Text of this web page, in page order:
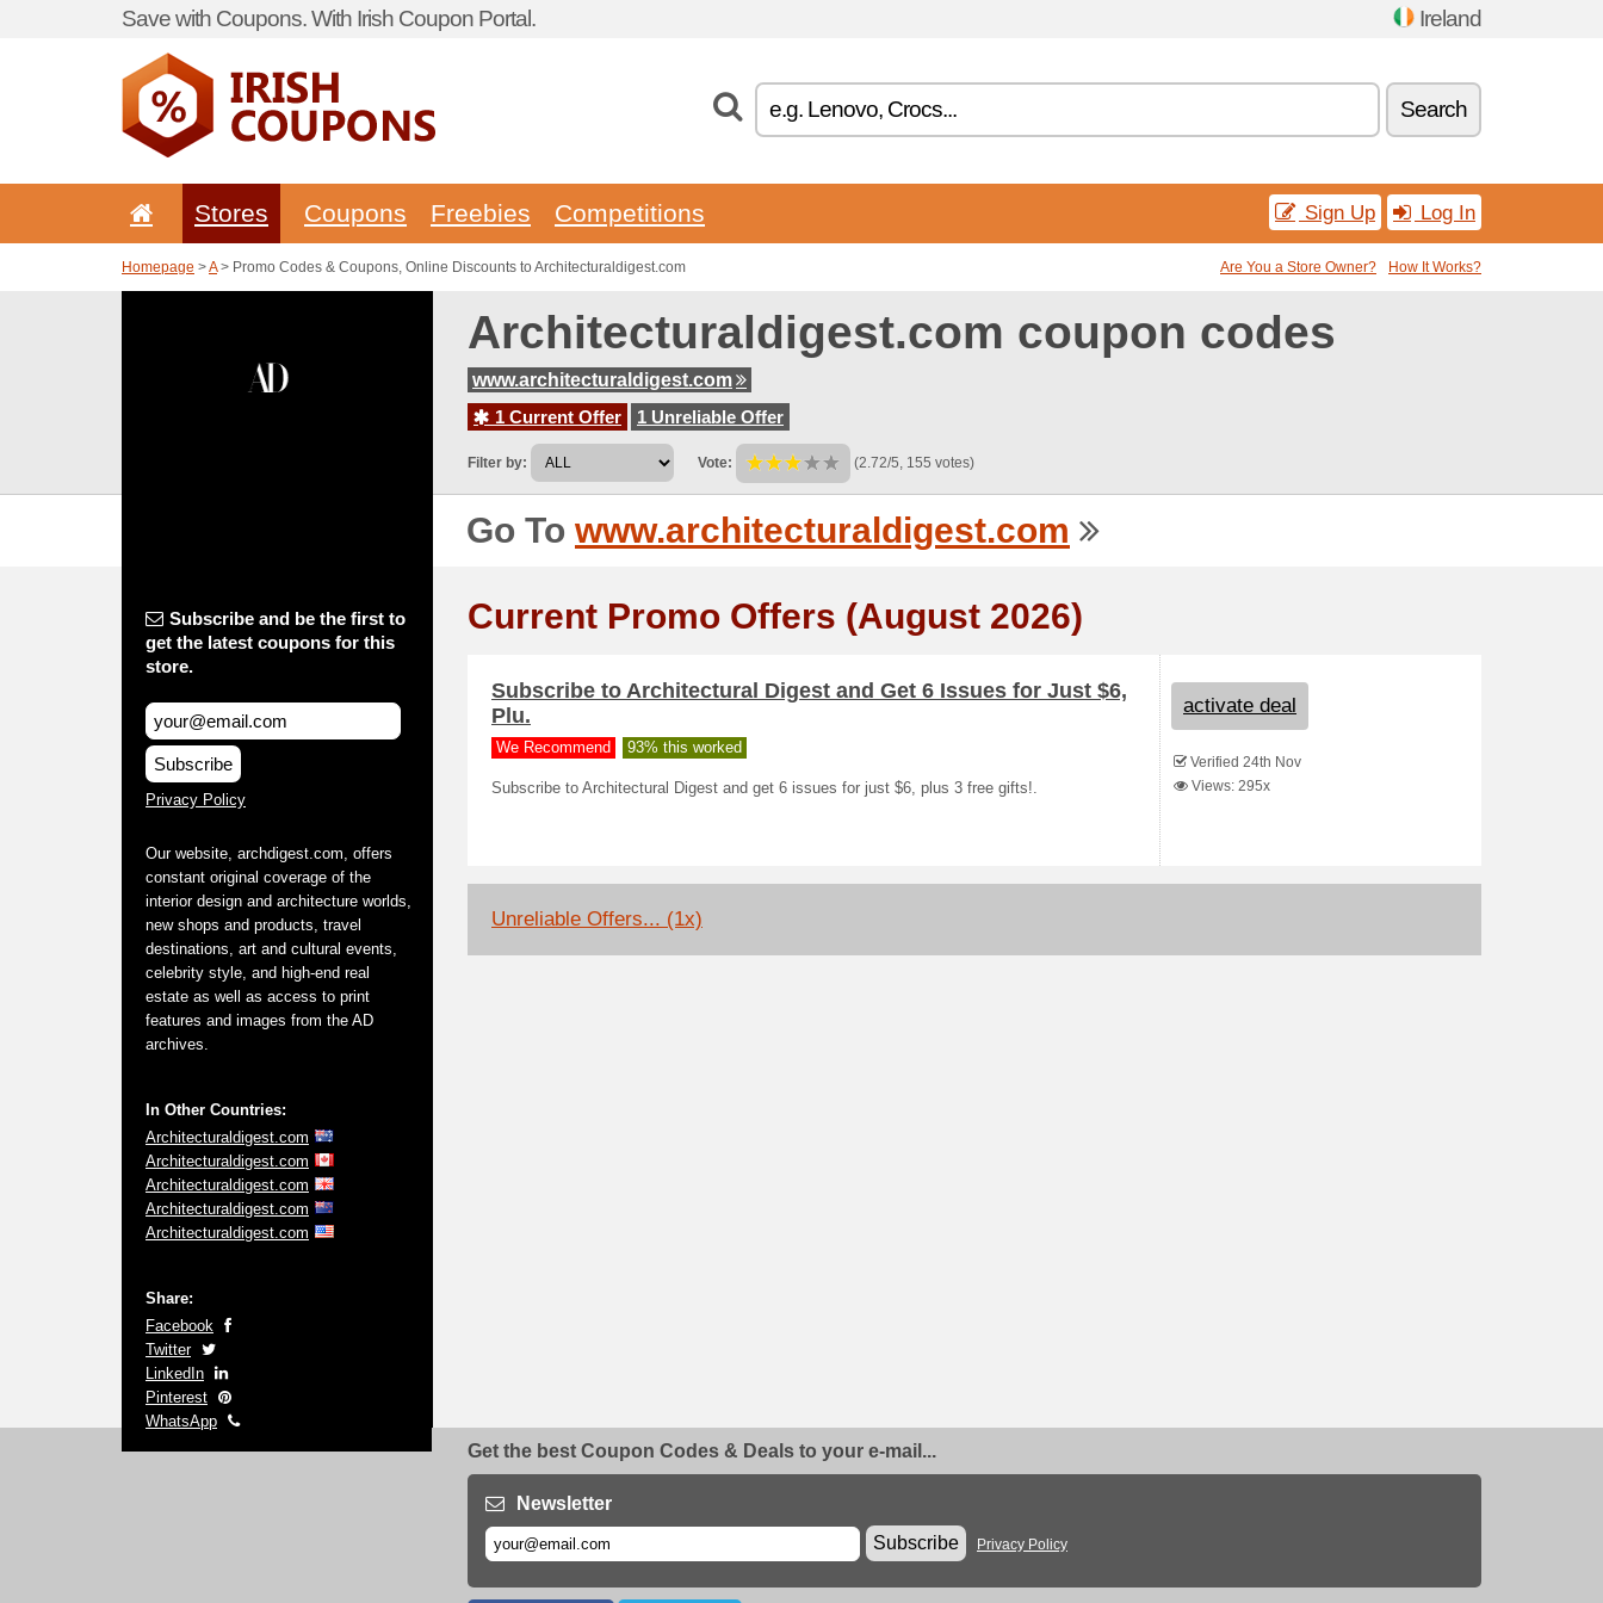
Save with Coupons. With Irish Coupon Portal. Ireland
Search
Stores Coupons Freebies Competitions Sign Up Log In
Homepage >A> Promo Codes & Coupons, Online Discounts to Architecturaldigest.com Are You a Store Owner? How It Works?
Architecturaldigest.com coupon codes
www.architecturaldigest.com
1 Current Offer
1 Unreliable Offer
Filter by: Vote: (2.72/5, 155 votes)
Go To www.architecturaldigest.com
Subscribe and be the first to
get the latest coupons for this
store.
Subscribe
Privacy Policy
Our website, archdigest.com, offers
constant original coverage of the
interior design and architecture worlds,
new shops and products, travel
destinations, art and cultural events,
celebrity style, and high-end real
estate as well as access to print
features and images from the AD
archives.
In Other Countries:
Architecturaldigest.com
Architecturaldigest.com
Architecturaldigest.com
Architecturaldigest.com
Architecturaldigest.com
Share:
Facebook
Twitter
LinkedIn
Pinterest
WhatsApp
Current Promo Offers (August 2026)
Subscribe to Architectural Digest and Get 6 Issues for Just $6,
Plu.
We Recommend 93% this worked
Subscribe to Architectural Digest and get 6 issues for just $6, plus 3 free gifts!.
activate deal
Verified 24th Nov
Views: 295x
Unreliable Offers... (1x)
Get the best Coupon Codes & Deals to your e-mail...
Newsletter
Subscribe
Privacy Policy